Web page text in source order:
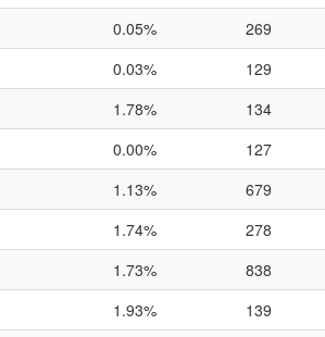
0.05% 269
0.03% 129
1.78% 134
0.00% 127
1.13% 679
1.74% 278
1.73% 838
1.93% 139